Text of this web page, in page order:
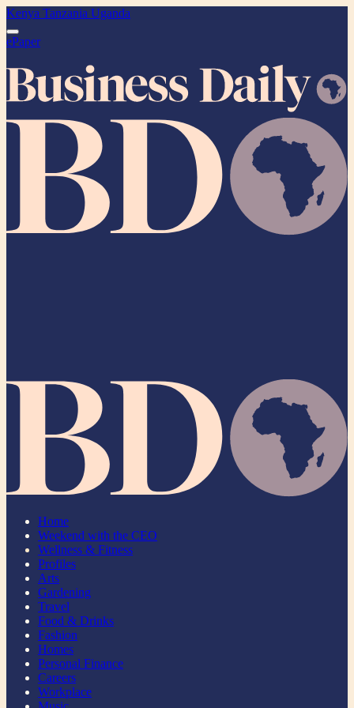
Kenya Tanzania Uganda
ePaper
Home
Weekend with the CEO
Wellness & Fitness
Profiles
Arts
Gardening
Travel
Food & Drinks
Fashion
Homes
Personal Finance
Careers
Workplace